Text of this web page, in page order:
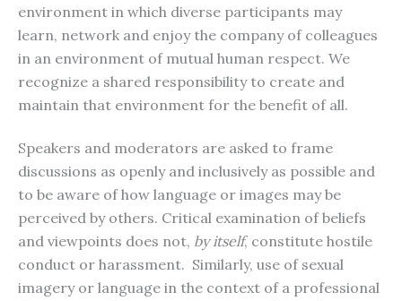
environment in which diverse participants may
learn, network and enjoy the company of colleagues
in an environment of mutual human respect. We
recognize a shared responsibility to create and
maintain that environment for the benefit of all.
Speakers and moderators are asked to frame
discussions as openly and inclusively as possible and
to be aware of how language or images may be
perceived by others. Critical examination of beliefs
and viewpoints does not, by itself, constitute hostile
conduct or harassment. Similarly, use of sexual
imagery or language in the context of a professional